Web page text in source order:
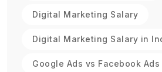
Digital Marketing Salary
Digital Marketing Salary in
Google Ads vs Facebook Ads